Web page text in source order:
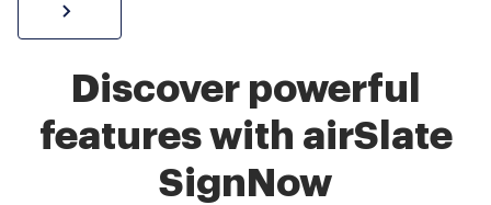
Discover powerful
features with airSlate
SignNow